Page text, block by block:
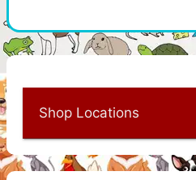
Shop Locations